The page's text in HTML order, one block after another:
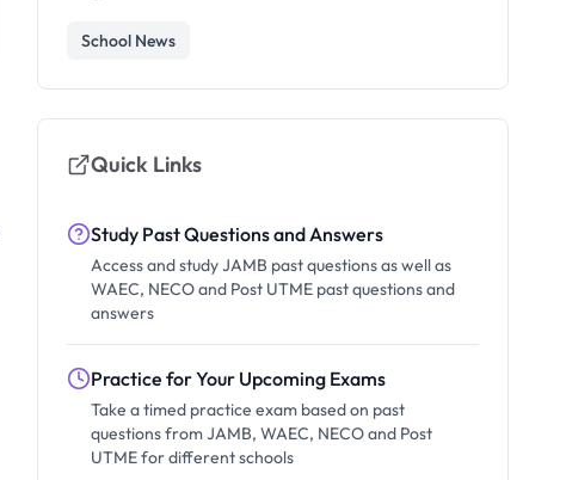
School News
Quick Links
Study Past Questions and Answers
Access and study JAMB past questions as well as
WAEC, NECO and Post UTME past questions and
answers
Practice for Your Upcoming Exams
Take a timed practice exam based on past
questions from JAMB, WAEC, NECO and Post
UTME for different schools